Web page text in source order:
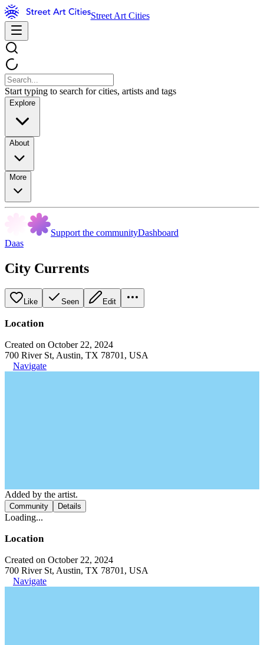
Street Art Cities
Start typing to search for cities, artists and tags
Explore
About
More
Support the communityDashboard
Daas
City Currents
Like Seen Edit
Location
Created on October 22, 2024
700 River St, Austin, TX 78701, USA
Navigate
Added by the artist.
Community Details
Loading...
Location
Created on October 22, 2024
700 River St, Austin, TX 78701, USA
Navigate